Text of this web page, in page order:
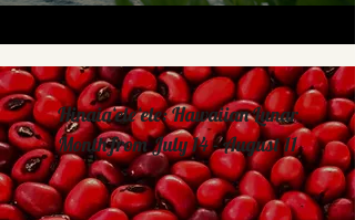
Hinaiaʻeleʻele: Hawaiian Lunar
Month from July 14 - August 11